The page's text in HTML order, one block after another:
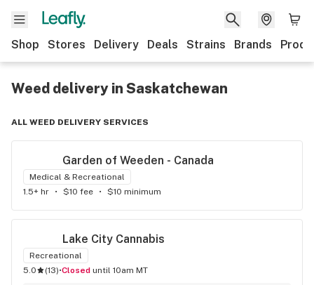
Shop Stores Delivery Deals Strains Brands
Weed delivery in Saskatchewan
ALL WEED DELIVERY SERVICES
Garden of Weeden - Canada
Medical & Recreational
1.5+ hr
• $10 fee • $10 minimum
Lake City Cannabis
Recreational
5.0
(13)• Closed until 10am MT